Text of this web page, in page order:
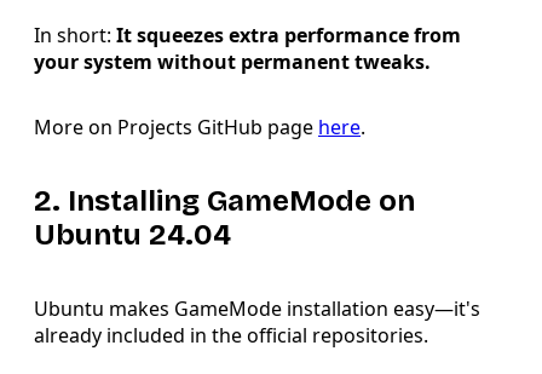
In short: It squeezes extra performance from
your system without permanent tweaks.
More on Projects GitHub page here.
2. Installing GameMode on
Ubuntu 24.04
Ubuntu makes GameMode installation easy—it's
already included in the official repositories.